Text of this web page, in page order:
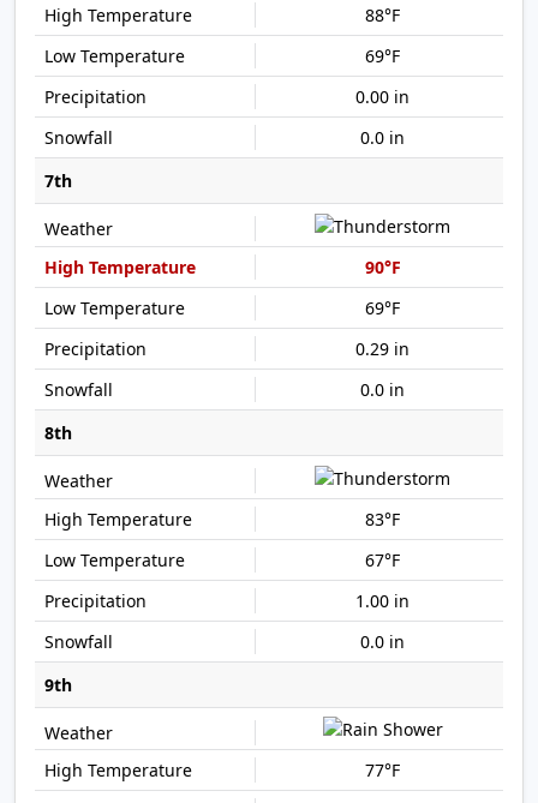
88°F
69°F
0.00 in
0.0 in
7th
90°F
69°F
0.29 in
0.0 in
8th
83°F
67°F
1.00 in
0.0 in
9th
77°F